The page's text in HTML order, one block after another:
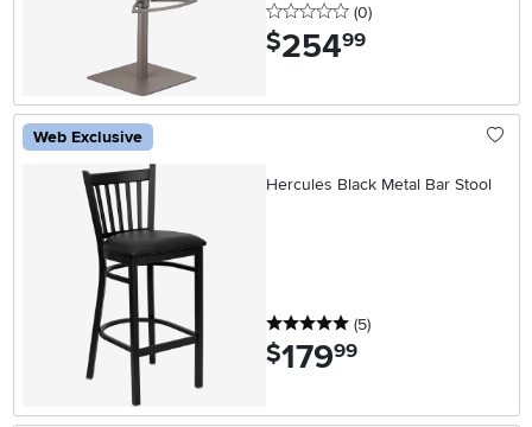
0 stars
(0reviews
)
$254.99
Web Exclusive
Hercules Black Metal Bar Stool
5 stars
(5reviews
)
$179.99